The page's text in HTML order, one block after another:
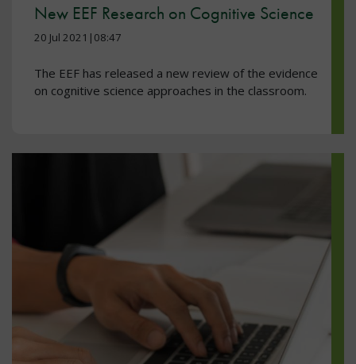
New EEF Research on Cognitive Science
20 Jul 2021|08:47
The EEF has released a new review of the evidence
on cognitive science approaches in the classroom.